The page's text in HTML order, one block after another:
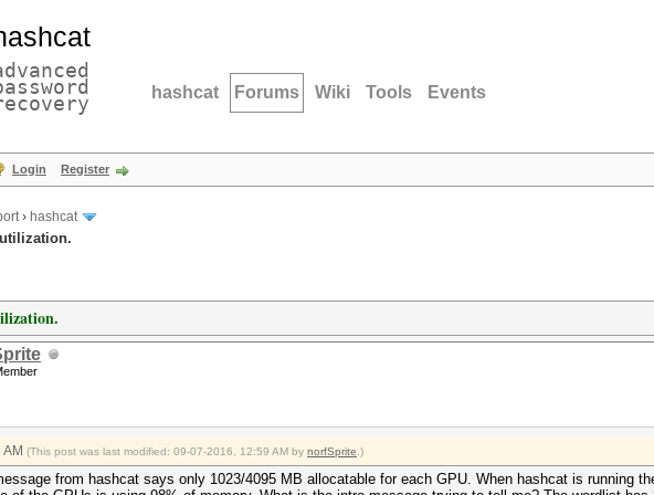
hashcat Forums Wiki Tools Events
Login Register
› hashcat
(This post was last modified: 09-07-2016, 12:59 AM by norfSprite .)
from hashcat says only 1023/4095 MB allocatable for each GPU. When hashcat is running